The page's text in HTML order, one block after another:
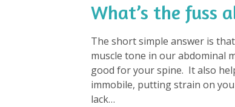
What’s the fuss
The short simple answer is
muscle tone in our abdominal
good for your spine. It also
immobile, putting strain on
lack…